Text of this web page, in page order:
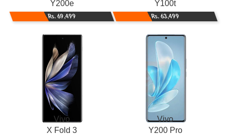
Y200e
Rs. 69,499
Y100t
Rs. 63,499
Vivo
X Fold 3
Vivo
Y200 Pro